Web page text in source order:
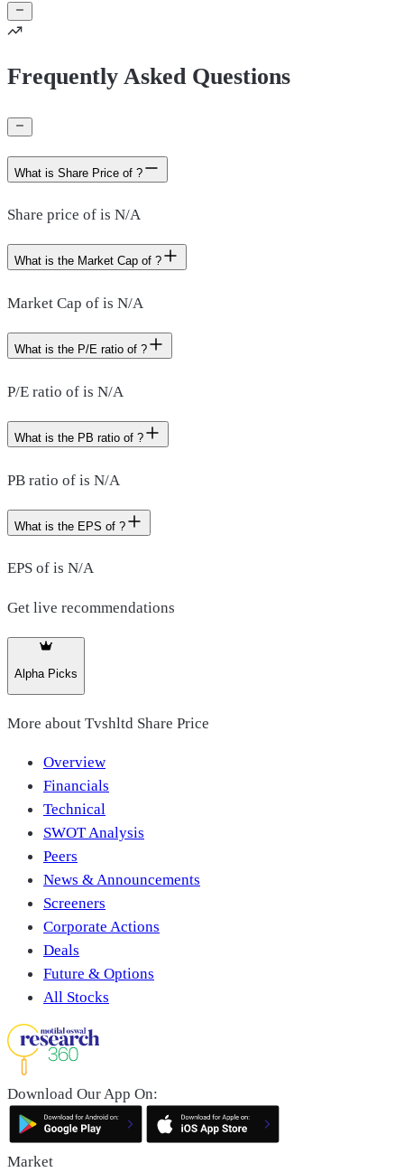
Frequently Asked Questions
What is Share Price of ?
Share price of is N/A
What is the Market Cap of ?
Market Cap of is N/A
What is the P/E ratio of ?
P/E ratio of is N/A
What is the PB ratio of ?
PB ratio of is N/A
What is the EPS of ?
EPS of is N/A
Get live recommendations
Alpha Picks
More about Tvshltd Share Price
Overview
Financials
Technical
SWOT Analysis
Peers
News & Announcements
Screeners
Corporate Actions
Deals
Future & Options
All Stocks
Download Our App On:
Market